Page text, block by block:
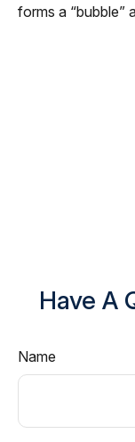
forms a “bubble”
Have A
Name